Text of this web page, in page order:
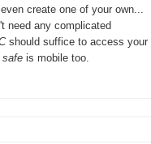
create one of your own...
need any complicated
should suffice to access your
safe is mobile too.